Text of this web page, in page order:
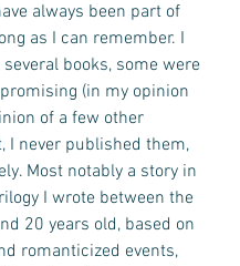
always been part of
as I can remember. I
books, some were
(in my opinion
of a few other
I never published them,
Most notably a story in
I wrote between the
20 years old, based on
romanticized events,